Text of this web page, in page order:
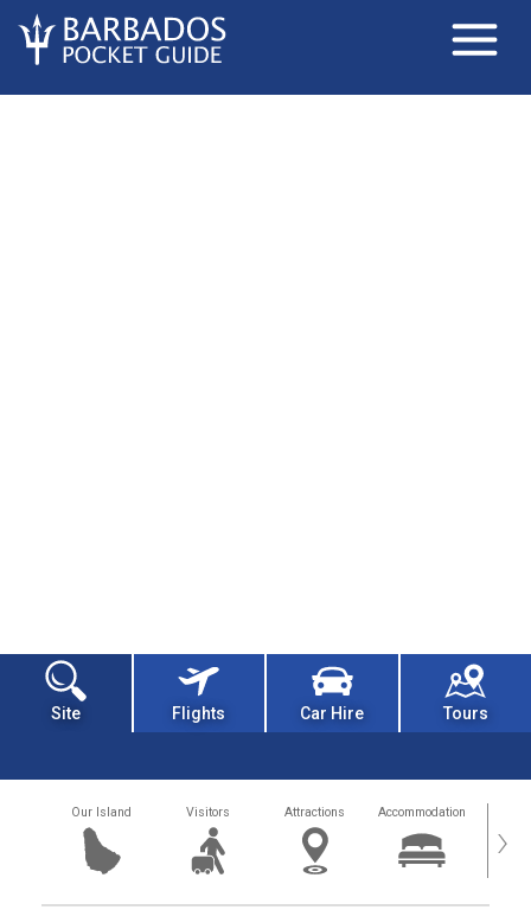
Site Flights Car Hire Tours
Our Island Visitors Attractions Accommodation ›